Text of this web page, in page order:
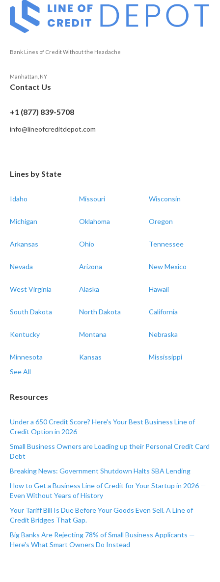
Bank Lines of Credit Without the Headache
Manhattan, NY
Contact Us
+1 (877) 839-5708
info@lineofcreditdepot.com
Lines by State
Idaho Missouri Wisconsin
Michigan Oklahoma Oregon
Arkansas Ohio Tennessee
Nevada Arizona New Mexico
West Virginia Alaska Hawaii
South Dakota North Dakota California
Kentucky Montana Nebraska
Minnesota Kansas
Mississippi
See All
Resources
Under a 650 Credit Score? Here's Your Best Business Line of
Credit Option in 2026
Small Business Owners are Loading up their Personal Credit Card
Debt
Breaking News: Government Shutdown Halts SBA Lending
How to Get a Business Line of Credit for Your Startup in 2026 —
Even Without Years of History
Your Tariff Bill Is Due Before Your Goods Even Sell. A Line of
Credit Bridges That Gap.
Big Banks Are Rejecting 78% of Small Business Applicants —
Here's What Smart Owners Do Instead